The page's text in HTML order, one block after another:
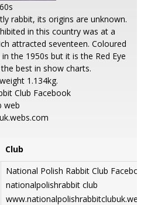
rabbit, its origins are unknown.
in this country was at a
attracted seventeen. Coloured
the 1950s but it is the Red Eye
best in show charts.
1.134kg.
Club Facebook
web
Club
National Polish Rabbit Club Facebook
nationalpolishrabbit club